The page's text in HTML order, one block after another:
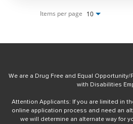
Items per page 10
We are a Drug Free and Equal
with Disabilities
Attention Applicants: If you are limited in
online application process and need an
we will determine an alternate way for